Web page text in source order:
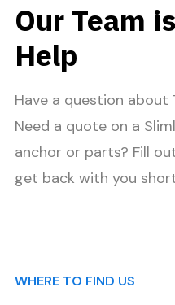
Our Team
Help
Have a question about
Need a quote on a
anchor or parts? Fill
get back with you
WHERE TO FIND US